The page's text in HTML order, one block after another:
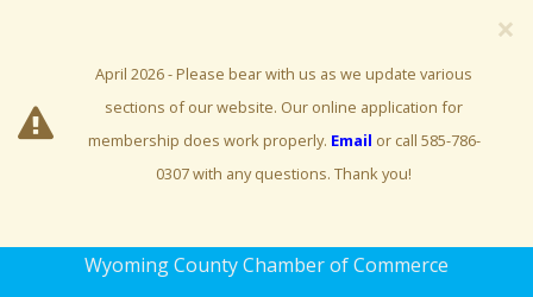
×
April 2026 - Please bear with us as we update various
sections of our website. Our online application for
membership does work properly. Email or call 585-786-
0307 with any questions. Thank you!
Wyoming County Chamber of Commerce
Explore Letchworth and